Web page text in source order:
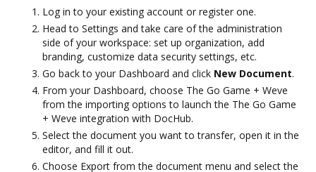
Log in to your existing account or register one.
Head to Settings and take care of the administration
side of your workspace: set up organization, add
branding, customize data security settings, etc.
Go back to your Dashboard and click New Document.
From your Dashboard, choose The Go Game + Weve
from the importing options to launch the The Go Game
+ Weve integration with DocHub.
Select the document you want to transfer, open it in the
editor, and fill it out.
Choose Export from the document menu and select the